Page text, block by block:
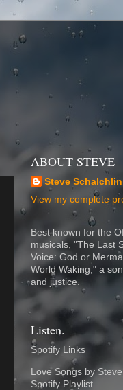
ABOUT STEVE
Steve Schalchlin
View my complete
Best known for the
musicals, "The Last
Voice: God or
World Waking," a
and justice.
Listen.
Spotify Links
Love Songs by
Spotify Playlist